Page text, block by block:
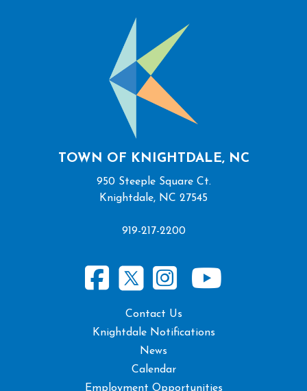
TOWN OF KNIGHTDALE, NC
950 Steeple Square Ct.
Knightdale, NC 27545
919-217-2200
Contact Us
Knightdale Notifications
News
Calendar
Employment Opportunities